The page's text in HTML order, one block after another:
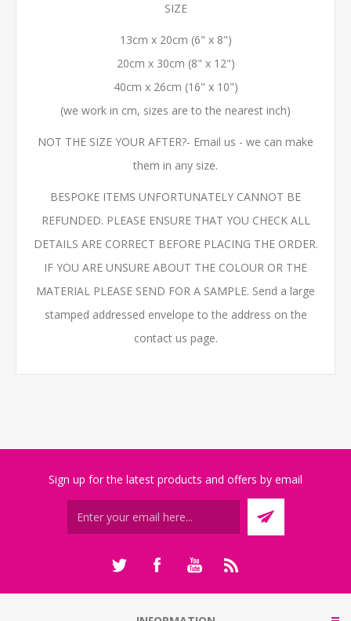
SIZE
13cm x 20cm (6" x 8")
20cm x 30cm (8" x 12")
40cm x 26cm (16" x 10")
(we work in cm, sizes are to the nearest inch)
NOT THE SIZE YOUR AFTER?- Email us - we can make
them in any size.
BESPOKE ITEMS UNFORTUNATELY CANNOT BE
REFUNDED. PLEASE ENSURE THAT YOU CHECK ALL
DETAILS ARE CORRECT BEFORE PLACING THE ORDER.
IF YOU ARE UNSURE ABOUT THE COLOUR OR THE
MATERIAL PLEASE SEND FOR A SAMPLE. Send a large
stamped addressed envelope to the address on the
contact us page.
Sign up for the latest products and offers by email